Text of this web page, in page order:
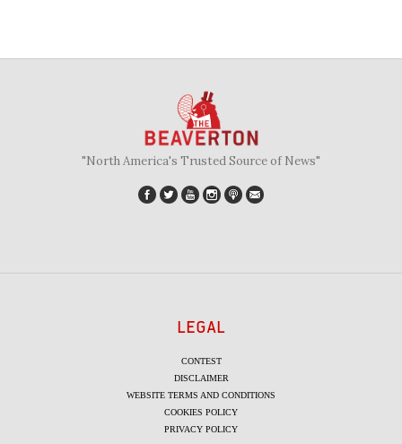
"North America's Trusted Source of News"
LEGAL
CONTEST
DISCLAIMER
WEBSITE TERMS AND CONDITIONS
COOKIES POLICY
PRIVACY POLICY